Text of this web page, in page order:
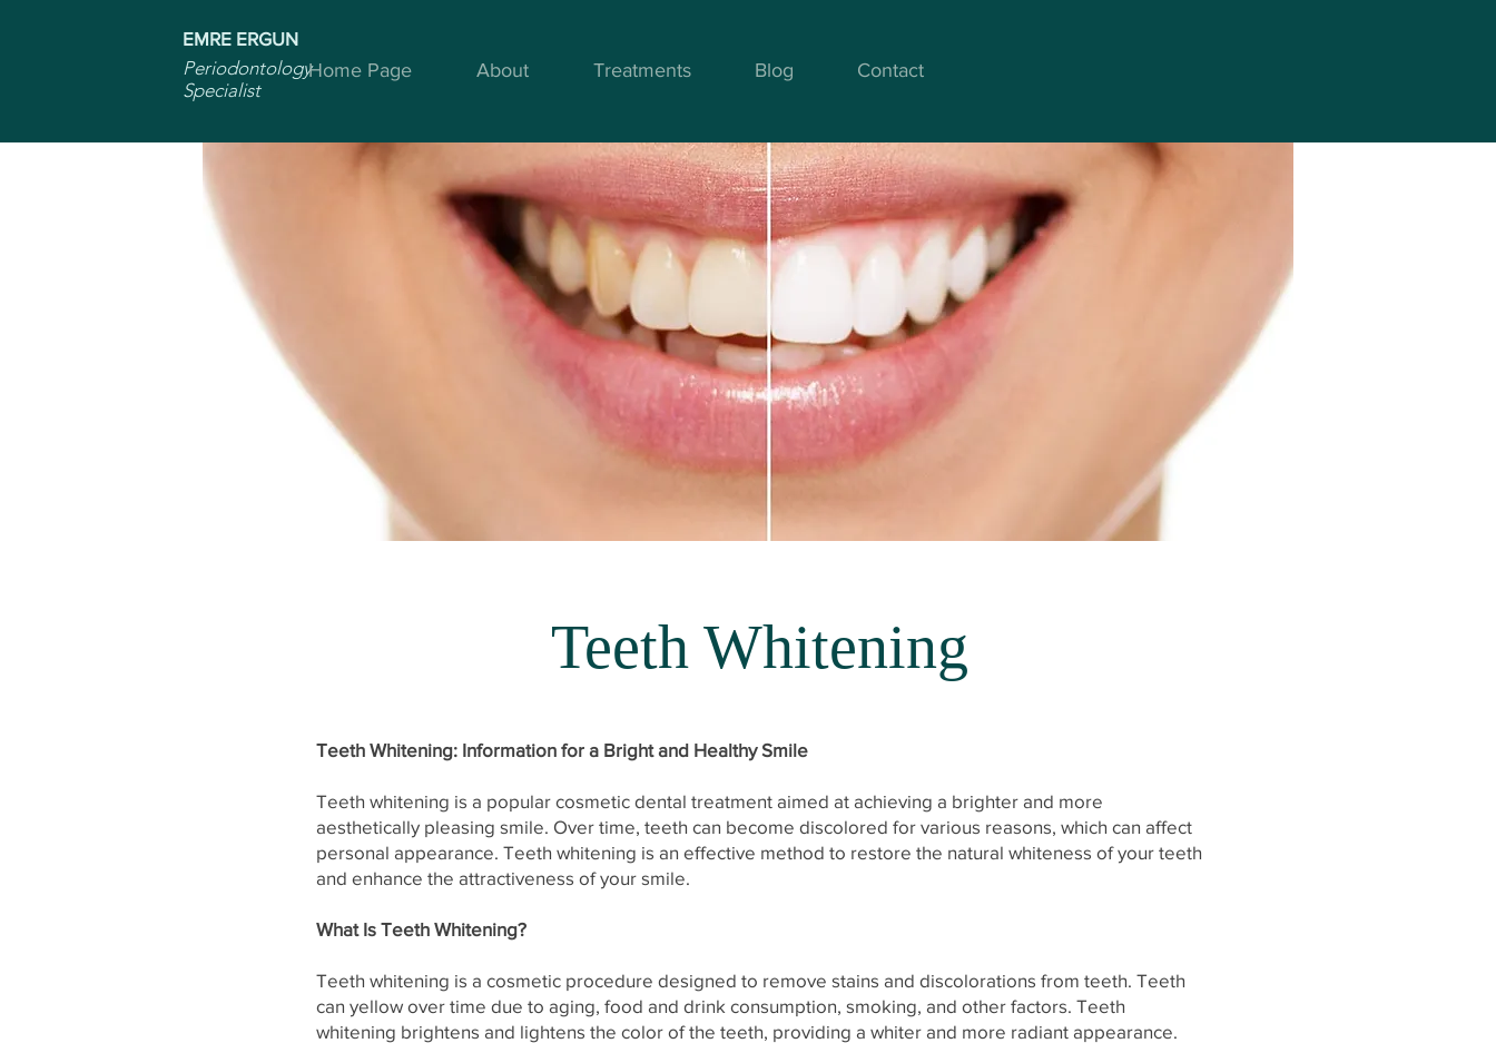
EMRE ERGUN
Periodontology
Specialist
Home Page About Treatments Blog Contact
Teeth Whitening
Teeth Whitening: Information for a Bright and Healthy Smile
Teeth whitening is a popular cosmetic dental treatment aimed at achieving a brighter and more
aesthetically pleasing smile. Over time, teeth can become discolored for various reasons, which can affect
personal appearance. Teeth whitening is an effective method to restore the natural whiteness of your teeth
and enhance the attractiveness of your smile.
What Is Teeth Whitening?
Teeth whitening is a cosmetic procedure designed to remove stains and discolorations from teeth. Teeth
can yellow over time due to aging, food and drink consumption, smoking, and other factors. Teeth
whitening brightens and lightens the color of the teeth, providing a whiter and more radiant appearance.